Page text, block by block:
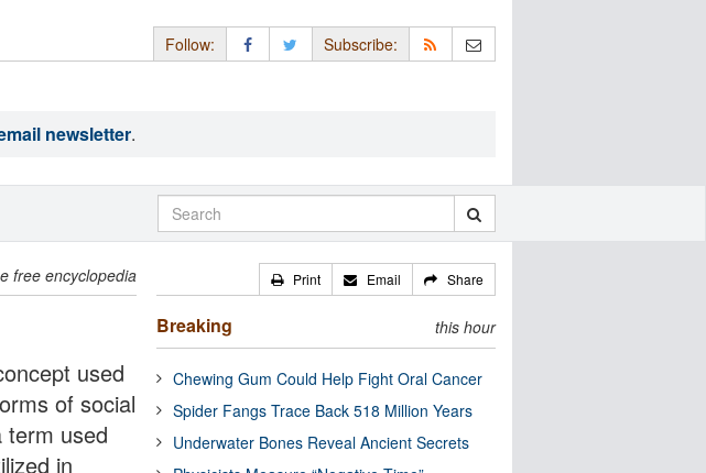
Follow: Subscribe:
newsletter.
free encyclopedia
used
of social
term used
in
Print Email Share
Breaking this hour
Chewing Gum Could Help Fight Oral Cancer
Spider Fangs Trace Back 518 Million Years
Underwater Bones Reveal Ancient Secrets